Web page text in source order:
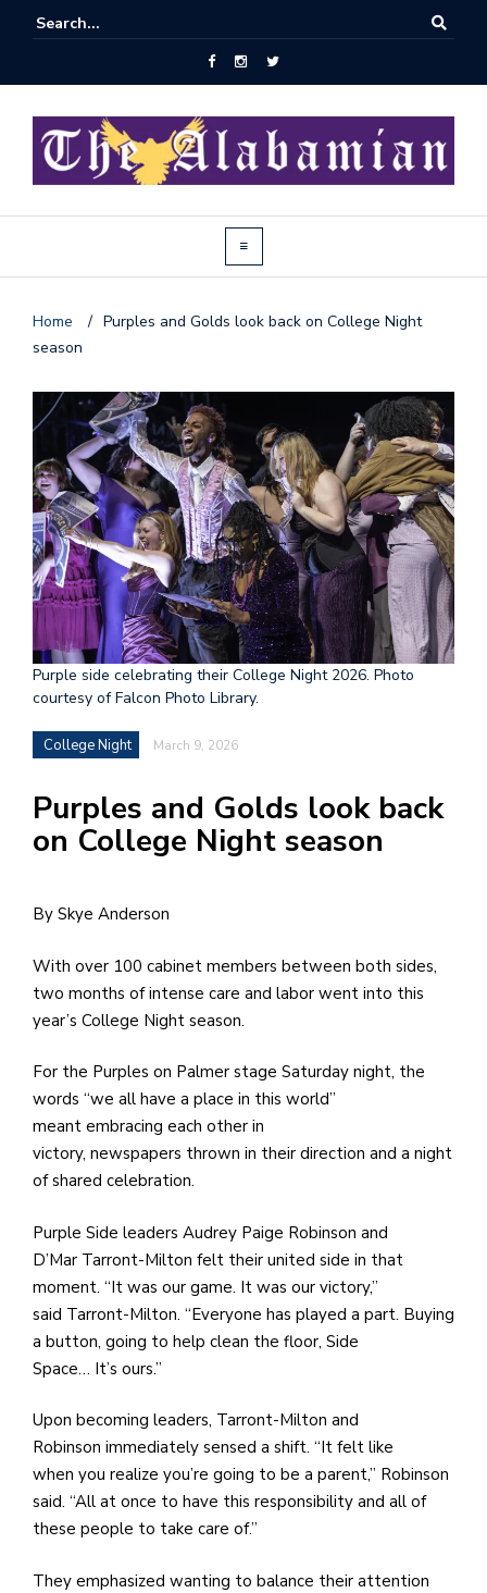
Home / Purples and Golds look back on College Night
season
Purple side celebrating their College Night 2026. Photo
courtesy of Falcon Photo Library.
College Night March 9, 2026
Purples and Golds look back
on College Night season
By Skye Anderson
With over 100 cabinet members between both sides,
two months of intense care and labor went into this
year’s College Night season.
For the Purples on Palmer stage Saturday night, the
words “we all have a place in this world”
meant embracing each other in
victory, newspapers thrown in their direction and a night
of shared celebration.
Purple Side leaders Audrey Paige Robinson and
D’Mar Tarront-Milton felt their united side in that
moment. “It was our game. It was our victory,”
said Tarront-Milton. “Everyone has played a part. Buying
a button, going to help clean the floor, Side
Space… It’s ours.”
Upon becoming leaders, Tarront-Milton and
Robinson immediately sensed a shift. “It felt like
when you realize you’re going to be a parent,” Robinson
said. “All at once to have this responsibility and all of
these people to take care of.”
They emphasized wanting to balance their attention